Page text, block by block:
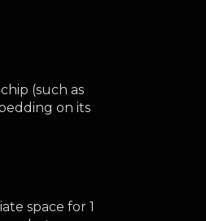
(such as
on its
space for 1